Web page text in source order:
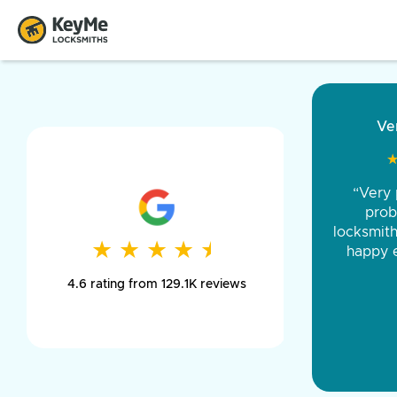
★ ★ ★ ★ ★
★ ★ ★ ★ ★
4.6 rating from 129.1K reviews
and
was
day